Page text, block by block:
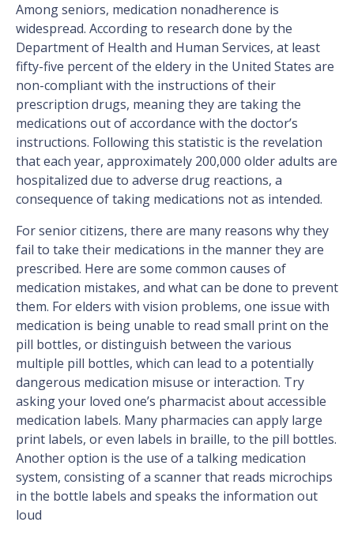
Among seniors, medication nonadherence is
widespread. According to research done by the
Department of Health and Human Services, at least
fifty-five percent of the eldery in the United States are
non-compliant with the instructions of their
prescription drugs, meaning they are taking the
medications out of accordance with the doctor’s
instructions. Following this statistic is the revelation
that each year, approximately 200,000 older adults are
hospitalized due to adverse drug reactions, a
consequence of taking medications not as intended.
For senior citizens, there are many reasons why they
fail to take their medications in the manner they are
prescribed. Here are some common causes of
medication mistakes, and what can be done to prevent
them. For elders with vision problems, one issue with
medication is being unable to read small print on the
pill bottles, or distinguish between the various
multiple pill bottles, which can lead to a potentially
dangerous medication misuse or interaction. Try
asking your loved one’s pharmacist about accessible
medication labels. Many pharmacies can apply large
print labels, or even labels in braille, to the pill bottles.
Another option is the use of a talking medication
system, consisting of a scanner that reads microchips
in the bottle labels and speaks the information out
loud